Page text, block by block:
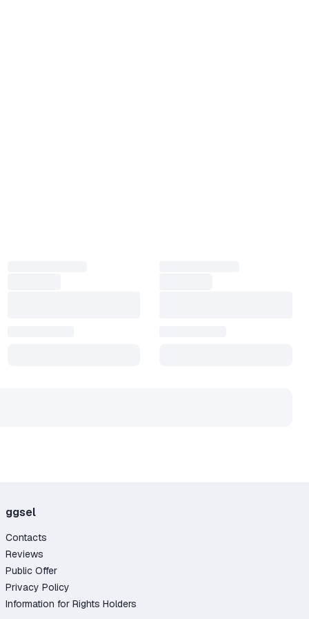
ggsel
Contacts
Reviews
Public Offer
Privacy Policy
Information for Rights Holders